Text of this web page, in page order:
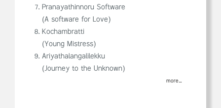
Pranayathinnoru Software
(A software for Love)
Kochambratti
(Young Mistress)
Ariyathalangalilekku
(Journey to the Unknown)
more...